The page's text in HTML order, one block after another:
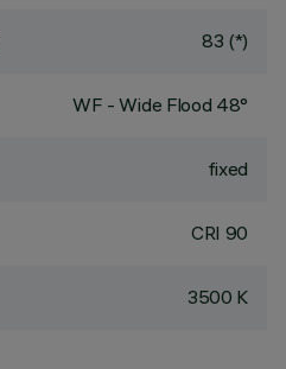
83 (*)
WF - Wide Flood 48°
fixed
CRI 90
3500 K